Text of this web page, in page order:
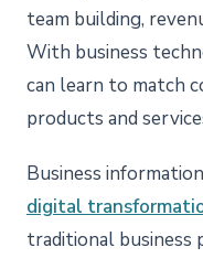
team building,
With business
can learn to match
products and
Business
digital
traditional business